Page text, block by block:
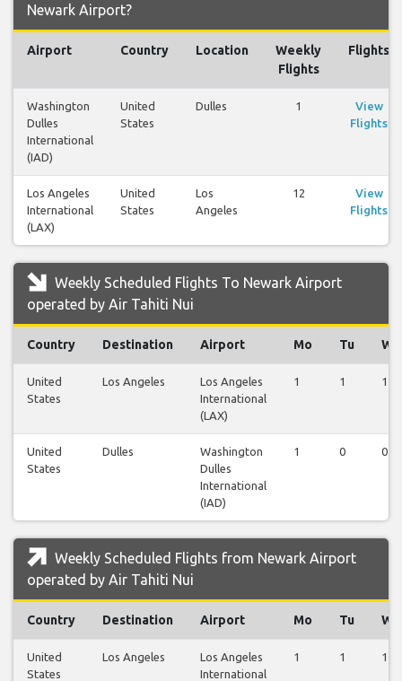
Newark Airport?
Airport Country Location
Weekly
Flights
Flights
Washington
Dulles
International
(IAD)
United
States
Dulles 1
View
Flights
Los Angeles
International
(LAX)
United
States
Los
Angeles
12
View
Flights
Weekly Scheduled Flights To Newark Airport
operated by Air Tahiti Nui
Country Destination Airport Mo Tu We
United
States
Los Angeles
Los Angeles
International
(LAX)
1 1 1
United
States
Dulles
Washington
Dulles
International
(IAD)
1 0 0
Weekly Scheduled Flights from Newark Airport
operated by Air Tahiti Nui
Country Destination Airport Mo Tu We
United
States
Los Angeles
Los Angeles
International
1 1 1